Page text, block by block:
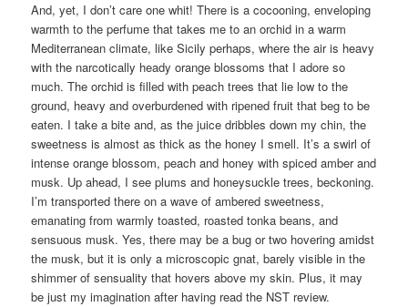
And, yet, I don’t care one whit! There is a cocooning, enveloping
warmth to the perfume that takes me to an orchid in a warm
Mediterranean climate, like Sicily perhaps, where the air is heavy
with the narcotically heady orange blossoms that I adore so
much. The orchid is filled with peach trees that lie low to the
ground, heavy and overburdened with ripened fruit that beg to be
eaten. I take a bite and, as the juice dribbles down my chin, the
sweetness is almost as thick as the honey I smell. It’s a swirl of
intense orange blossom, peach and honey with spiced amber and
musk. Up ahead, I see plums and honeysuckle trees, beckoning.
I’m transported there on a wave of ambered sweetness,
emanating from warmly toasted, roasted tonka beans, and
sensuous musk. Yes, there may be a bug or two hovering amidst
the musk, but it is only a microscopic gnat, barely visible in the
shimmer of sensuality that hovers above my skin. Plus, it may
be just my imagination after having read the NST review.